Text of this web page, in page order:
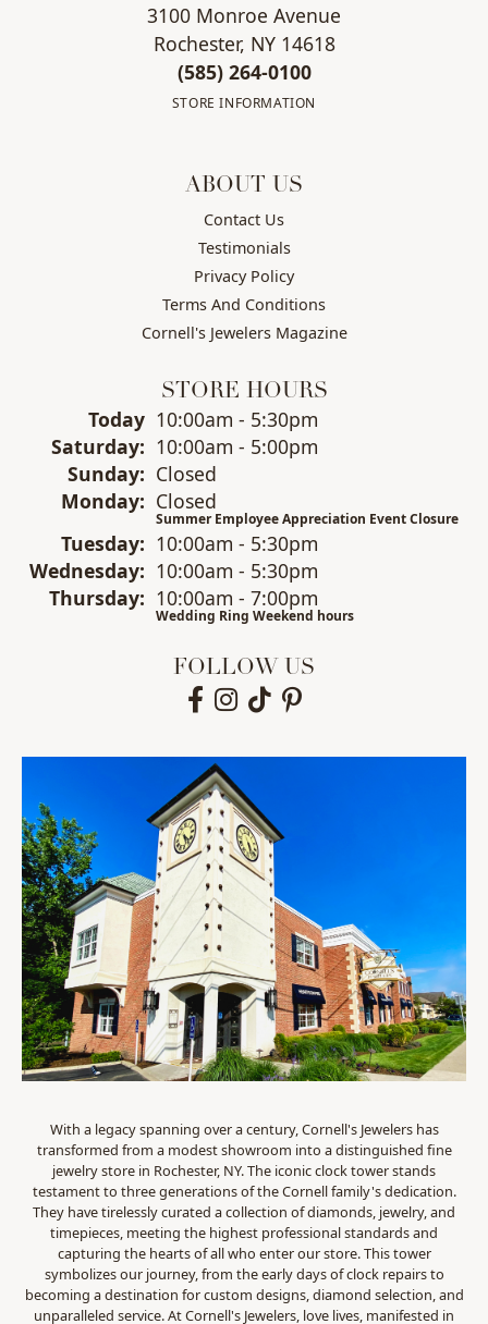
3100 Monroe Avenue
Rochester, NY 14618
(585) 264-0100
STORE INFORMATION
ABOUT US
Contact Us
Testimonials
Privacy Policy
Terms And Conditions
Cornell's Jewelers Magazine
STORE HOURS
Today(Friday)
10:00am - 5:30pm
Saturday: 10:00am - 5:00pm
Sunday: Closed
Monday: Closed
Summer Employee Appreciation Event Closure
Tuesday: 10:00am - 5:30pm
Wednesday: 10:00am - 5:30pm
Thursday: 10:00am - 7:00pm
Wedding Ring Weekend hours
FOLLOW US
With a legacy spanning over a century, Cornell's Jewelers has
transformed from a modest showroom into a distinguished fine
jewelry store in Rochester, NY. The iconic clock tower stands
testament to three generations of the Cornell family's dedication.
They have tirelessly curated a collection of diamonds, jewelry, and
timepieces, meeting the highest professional standards and
capturing the hearts of all who enter our store. This tower
symbolizes our journey, from the early days of clock repairs to
becoming a destination for custom designs, diamond selection, and
unparalleled service. At Cornell's Jewelers, love lives, manifested in